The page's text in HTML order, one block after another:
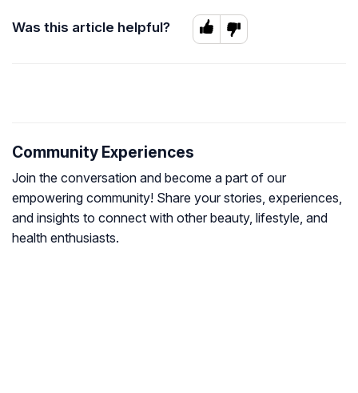
Was this article helpful?
Community Experiences
Join the conversation and become a part of our
empowering community! Share your stories, experiences,
and insights to connect with other beauty, lifestyle, and
health enthusiasts.